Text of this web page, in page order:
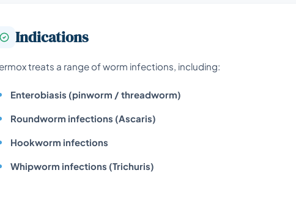
Indications
treats a range of worm infections, including:
Enterobiasis (pinworm / threadworm)
Roundworm infections (Ascaris)
Hookworm infections
Whipworm infections (Trichuris)